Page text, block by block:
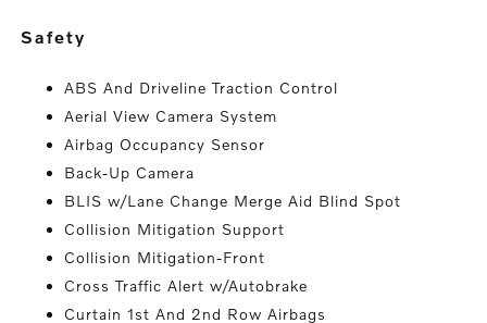
safety
ABS And Driveline Traction Control
Aerial View Camera System
Airbag Occupancy Sensor
Back-Up Camera
BLIS w/Lane Change Merge Aid Blind Spot
Collision Mitigation Support
Collision Mitigation-Front
Cross Traffic Alert w/Autobrake
Curtain 1st And 2nd Row Airbags